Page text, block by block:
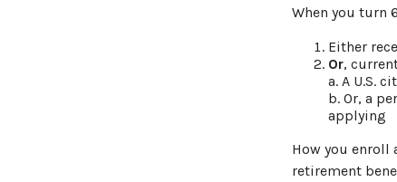
When you turn
Either
Or,
a. A U.S.
b. Or, a
applying
How you enroll
retirement